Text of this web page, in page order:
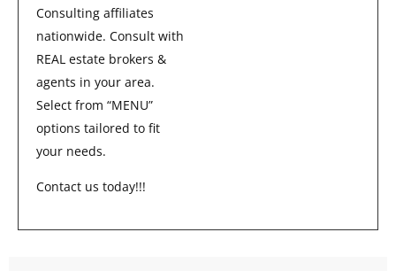
Consulting affiliates
nationwide. Consult with
REAL estate brokers &
agents in your area.
Select from “MENU”
options tailored to fit
your needs.
Contact us today!!!